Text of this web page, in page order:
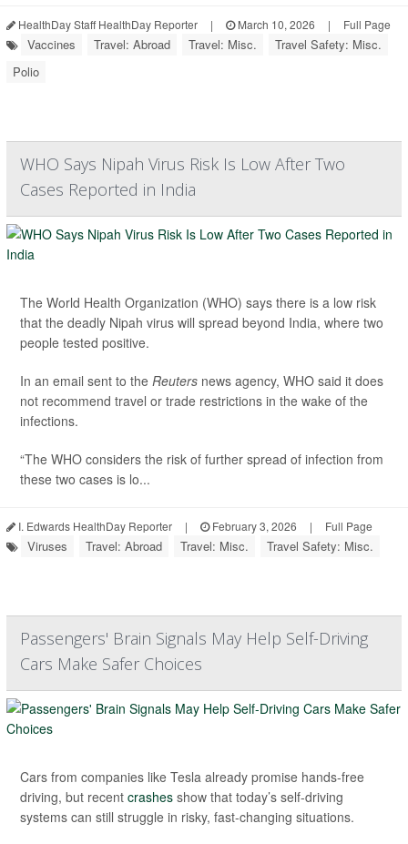
HealthDay Staff HealthDay Reporter | March 10, 2026 | Full Page
Vaccines Travel: Abroad Travel: Misc.
Travel Safety: Misc.
Polio
WHO Says Nipah Virus Risk Is Low After Two
Cases Reported in India
The World Health Organization (WHO) says there is a low risk
that the deadly Nipah virus will spread beyond India, where two
people tested positive.
In an email sent to the Reuters news agency, WHO said it does
not recommend travel or trade restrictions in the wake of the
infections.
“The WHO considers the risk of further spread of infection from
these two cases is lo...
I. Edwards HealthDay Reporter | February 3, 2026 | Full Page
Viruses Travel: Abroad Travel: Misc. Travel Safety: Misc.
Passengers' Brain Signals May Help Self-Driving
Cars Make Safer Choices
Cars from companies like Tesla already promise hands-free
driving, but recent crashes show that today’s self-driving
systems can still struggle in risky, fast-changing situations.